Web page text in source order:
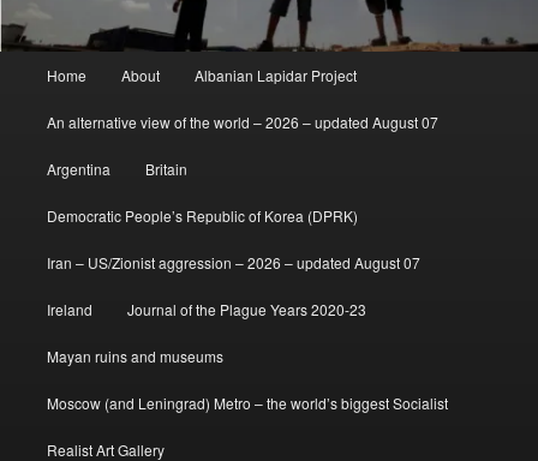
Home About Albanian Lapidar Project
An alternative view of the world – 2026 – updated August 07
Argentina Britain
Democratic People’s Republic of Korea (DPRK)
Iran – US/Zionist aggression – 2026 – updated August 07
Ireland Journal of the Plague Years 2020-23
Mayan ruins and museums
Moscow (and Leningrad) Metro – the world’s biggest Socialist
Realist Art Gallery